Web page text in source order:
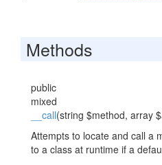
Methods
public
mixed
__call(string $method, array
Attempts to locate and call a
to a class at runtime if a